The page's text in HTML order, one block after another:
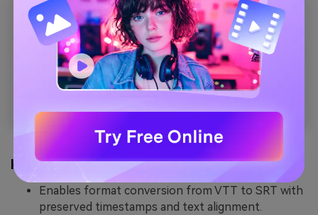
Key Features
Enables format conversion from VTT to SRT with
preserved timestamps and text alignment.